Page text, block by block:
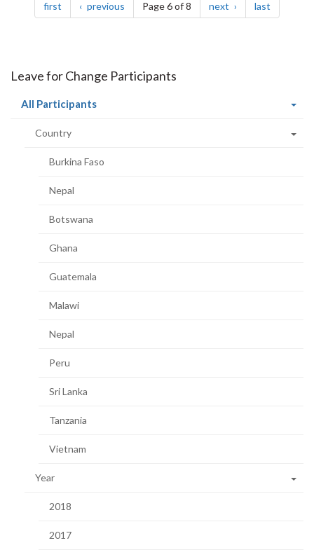
first page previous pagePage 6 of 8 next page last
Leave for Change Participants
All Participants(current
Country
Burkina Faso
Nepal
Botswana
Ghana
Guatemala
Malawi
Nepal
Peru
Sri Lanka
Tanzania
Vietnam
Year
2018
2017